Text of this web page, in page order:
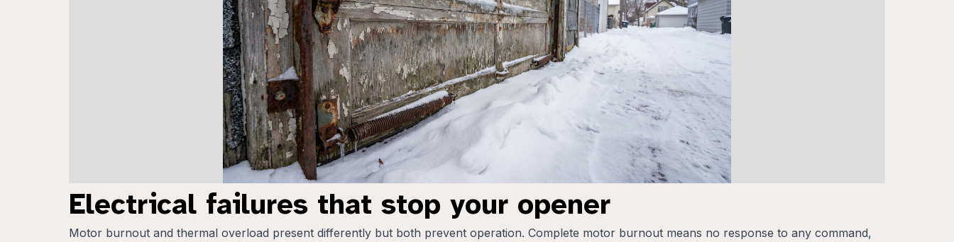
Electrical failures that stop your opener
Motor burnout and thermal overload present differently but both prevent operation. Complete motor burnout means no response to any command,